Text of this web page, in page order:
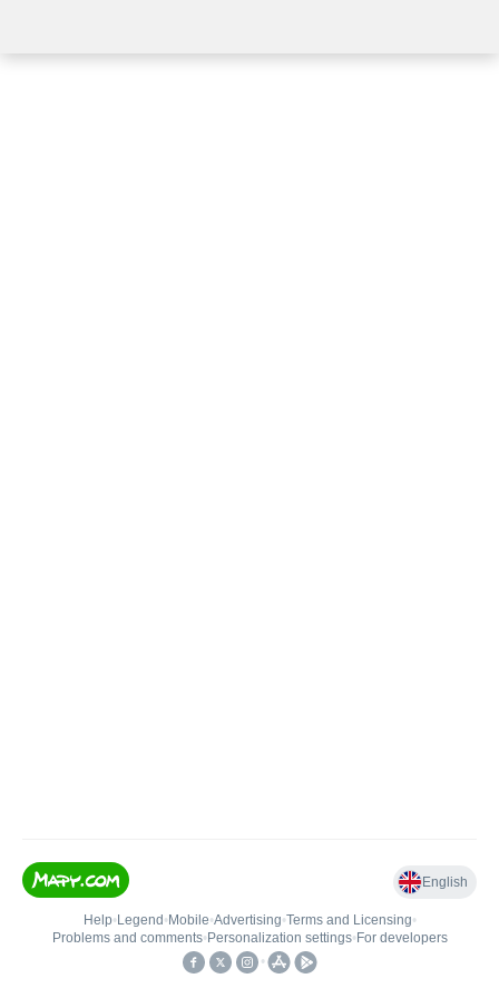
English
Help• Legend • Mobile•Advertising•Terms and Licensing•
Problems and comments• Personalization settings• For developers
•